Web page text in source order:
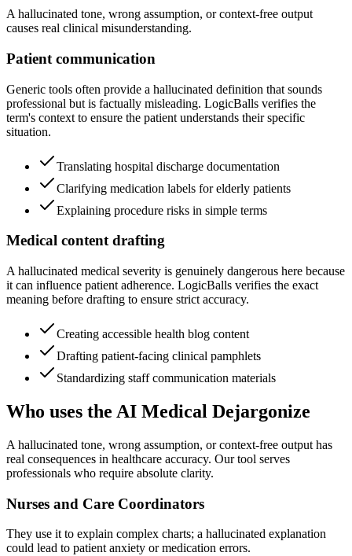
A hallucinated tone, wrong assumption, or context-free output
causes real clinical misunderstanding.
Patient communication
Generic tools often provide a hallucinated definition that sounds
professional but is factually misleading. LogicBalls verifies the
term's context to ensure the patient understands their specific
situation.
Translating hospital discharge documentation
Clarifying medication labels for elderly patients
Explaining procedure risks in simple terms
Medical content drafting
A hallucinated medical severity is genuinely dangerous here because
it can influence patient adherence. LogicBalls verifies the exact
meaning before drafting to ensure strict accuracy.
Creating accessible health blog content
Drafting patient-facing clinical pamphlets
Standardizing staff communication materials
Who uses the AI Medical Dejargonize
A hallucinated tone, wrong assumption, or context-free output has
real consequences in healthcare accuracy. Our tool serves
professionals who require absolute clarity.
Nurses and Care Coordinators
They use it to explain complex charts; a hallucinated explanation
could lead to patient anxiety or medication errors.